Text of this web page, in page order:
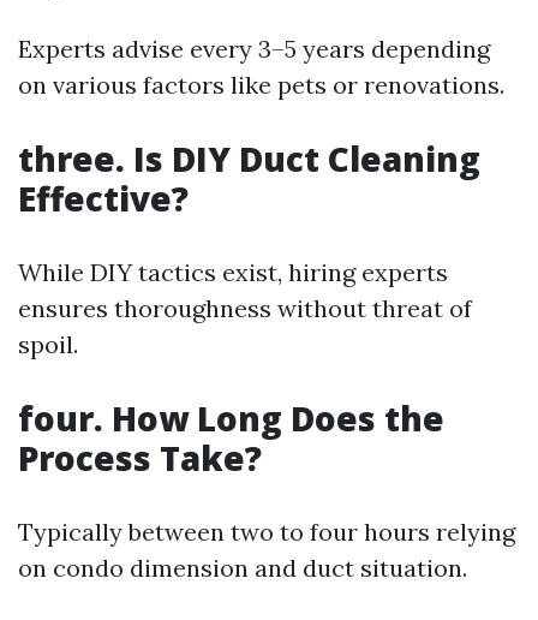
Experts advise every 3–5 years depending
on various factors like pets or renovations.
three. Is DIY Duct Cleaning
Effective?
While DIY tactics exist, hiring experts
ensures thoroughness without threat of
spoil.
four. How Long Does the
Process Take?
Typically between two to four hours relying
on condo dimension and duct situation.